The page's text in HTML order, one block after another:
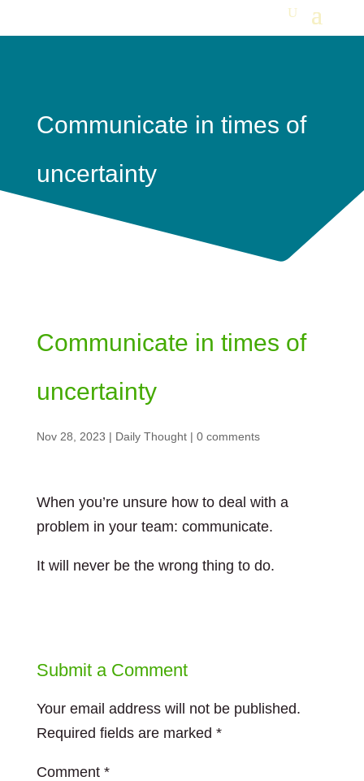
Communicate in times of
uncertainty
Communicate in times of
uncertainty
Nov 28, 2023 | Daily Thought| 0 comments
When you’re unsure how to deal with a
problem in your team: communicate.
It will never be the wrong thing to do.
Submit a Comment
Your email address will not be published.
Required fields are marked *
Comment *